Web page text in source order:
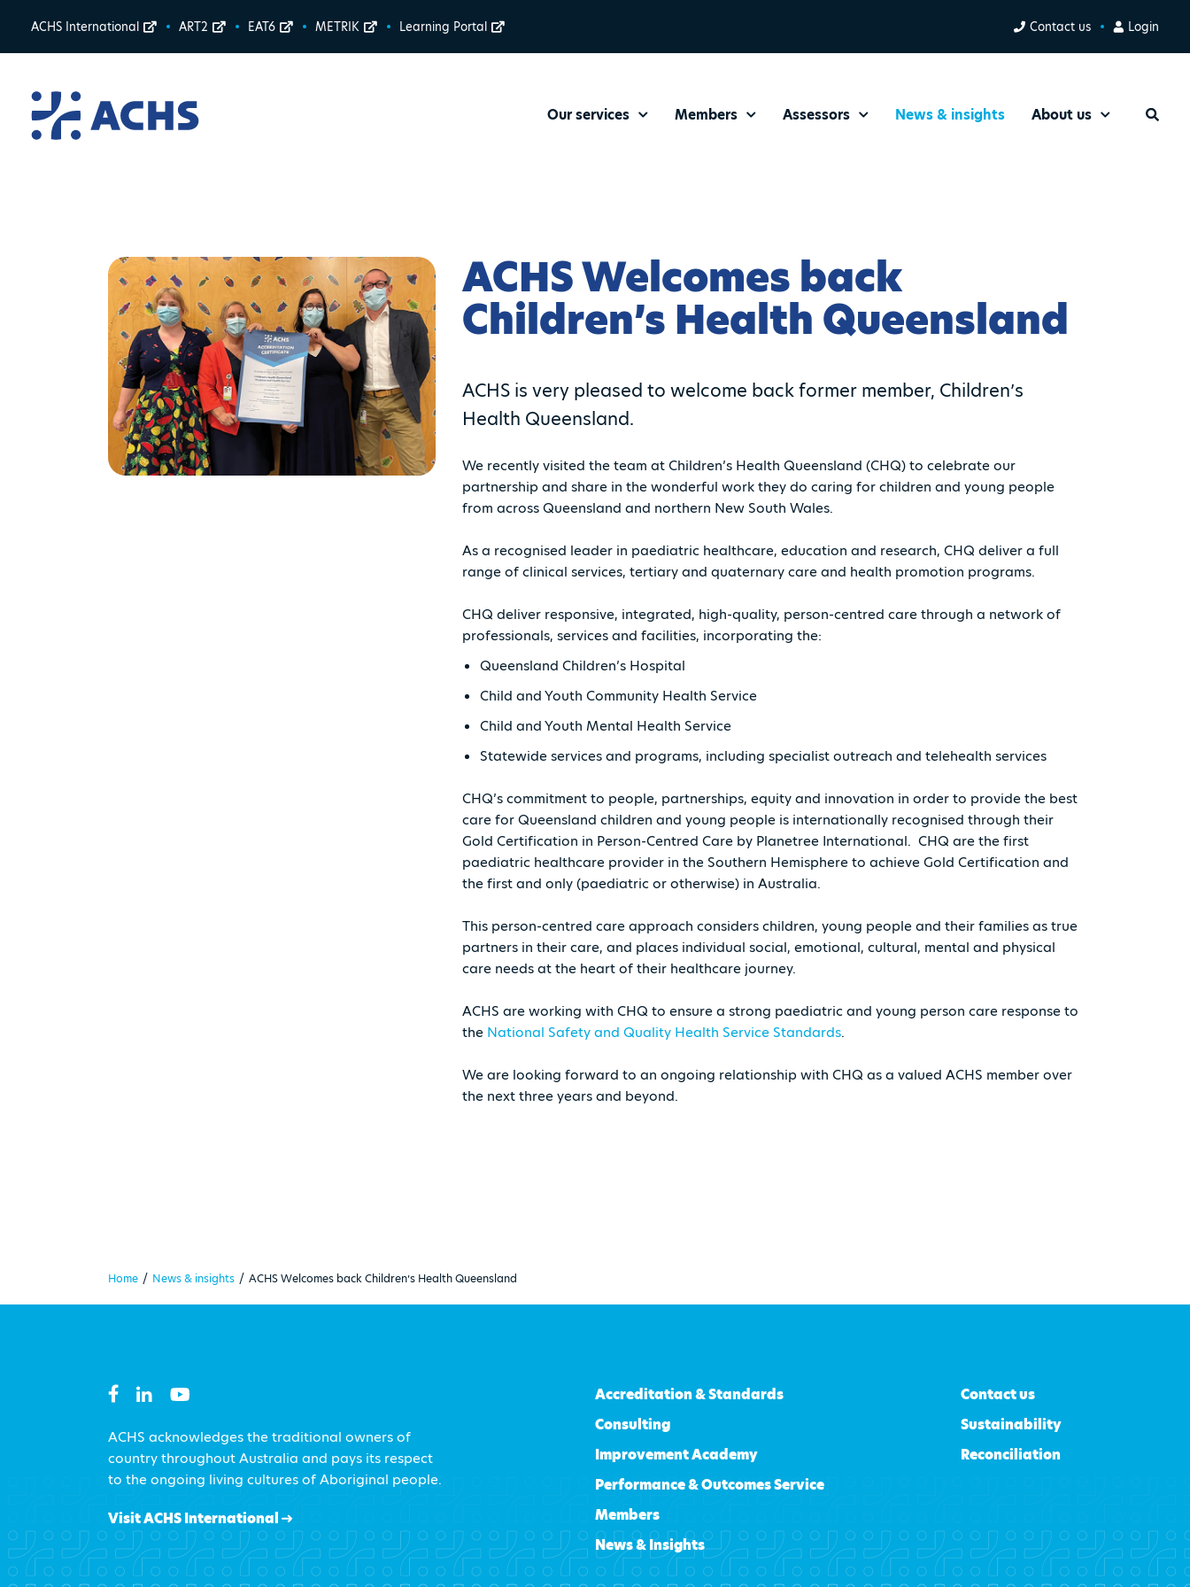
ACHS International ART2 EAT6 METRIK Learning Portal Contact us Login
Search
Our services Members Assessors News & insights About us
ACHS Welcomes back
Children’s Health Queensland
ACHS is very pleased to welcome back former member, Children’s
Health Queensland.
We recently visited the team at Children’s Health Queensland (CHQ) to celebrate our
partnership and share in the wonderful work they do caring for children and young people
from across Queensland and northern New South Wales.
As a recognised leader in paediatric healthcare, education and research, CHQ deliver a full
range of clinical services, tertiary and quaternary care and health promotion programs.
CHQ deliver responsive, integrated, high-quality, person-centred care through a network of
professionals, services and facilities, incorporating the:
Queensland Children’s Hospital
Child and Youth Community Health Service
Child and Youth Mental Health Service
Statewide services and programs, including specialist outreach and telehealth services
CHQ’s commitment to people, partnerships, equity and innovation in order to provide the best
care for Queensland children and young people is internationally recognised through their
Gold Certification in Person-Centred Care by Planetree International. CHQ are the first
paediatric healthcare provider in the Southern Hemisphere to achieve Gold Certification and
the first and only (paediatric or otherwise) in Australia.
This person-centred care approach considers children, young people and their families as true
partners in their care, and places individual social, emotional, cultural, mental and physical
care needs at the heart of their healthcare journey.
ACHS are working with CHQ to ensure a strong paediatric and young person care response to
the National Safety and Quality Health Service Standards.
We are looking forward to an ongoing relationship with CHQ as a valued ACHS member over
the next three years and beyond.
Home / News & insights / ACHS Welcomes back Children’s Health Queensland
ACHS acknowledges the traditional owners of
country throughout Australia and pays its respect
to the ongoing living cultures of Aboriginal people.
Visit ACHS International
Accreditation & Standards
Consulting
Improvement Academy
Performance & Outcomes Service
Members
News & Insights
Contact us
Sustainability
Reconciliation